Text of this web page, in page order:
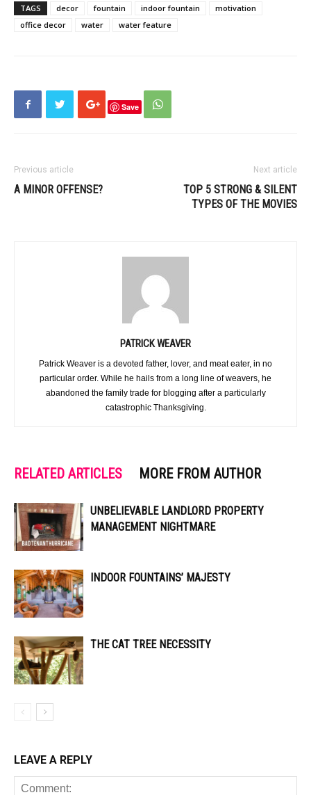
TAGS decor fountain indoor fountain
motivation
office decor
water water feature
Save
Previous article
A MINOR OFFENSE?
Next article
TOP 5 STRONG & SILENT
TYPES OF THE MOVIES
PATRICK WEAVER
Patrick Weaver is a devoted father, lover, and meat eater, in no
particular order. While he hails from a long line of weavers, he
abandoned the family trade for blogging after a particularly
catastrophic Thanksgiving.
RELATED ARTICLES MORE FROM AUTHOR
UNBELIEVABLE LANDLORD PROPERTY
MANAGEMENT NIGHTMARE
INDOOR FOUNTAINS’ MAJESTY
THE CAT TREE NECESSITY
LEAVE A REPLY